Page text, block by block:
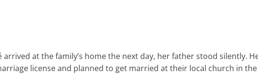
arrived at the family’s home the next day, her father stood silently.
license and planned to get married at their local church in